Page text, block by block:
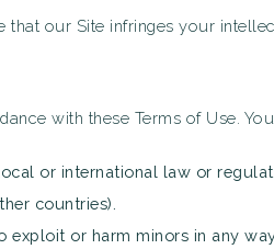
our Site infringes your
with these Terms of Use.
or international law or
countries).
or harm minors in any